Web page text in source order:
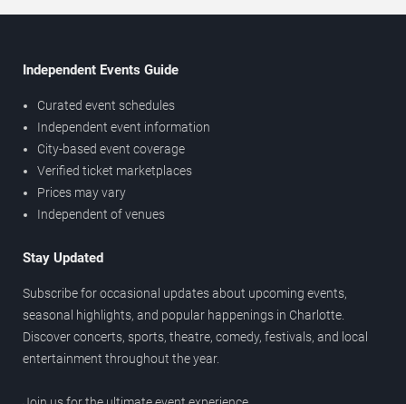
Independent Events Guide
Curated event schedules
Independent event information
City-based event coverage
Verified ticket marketplaces
Prices may vary
Independent of venues
Stay Updated
Subscribe for occasional updates about upcoming events,
seasonal highlights, and popular happenings in Charlotte.
Discover concerts, sports, theatre, comedy, festivals, and local
entertainment throughout the year.